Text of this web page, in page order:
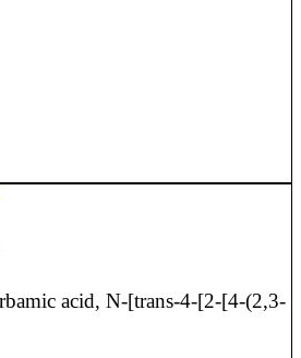
acid, N-[trans-4-[2-[4-(2,3-